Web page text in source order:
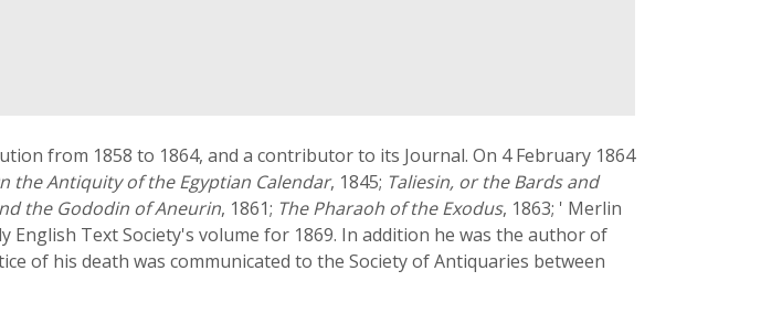
from 1858 to 1864, and a contributor to its Journal. On 4 February 1864
the Antiquity of the Egyptian Calendar, 1845; Taliesin, or the Bards and
the Gododin of Aneurin, 1861; The Pharaoh of the Exodus, 1863; ' Merlin
Text Society's volume for 1869. In addition he was the author of
of his death was communicated to the Society of Antiquaries between